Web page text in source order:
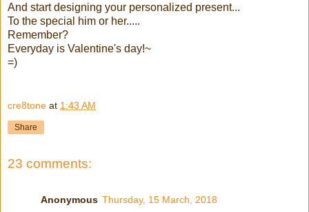
And start designing your personalized present...
To the special him or her.....
Remember?
Everyday is Valentine's day!~
=)
cre8tone at 1:43 AM
Share
23 comments:
Anonymous Thursday, 15 March, 2018